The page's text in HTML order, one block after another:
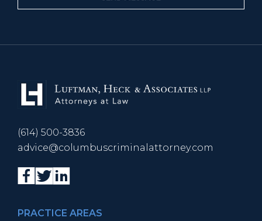
(614) 500-3836
advice@columbuscriminalattorney.com
PRACTICE AREAS